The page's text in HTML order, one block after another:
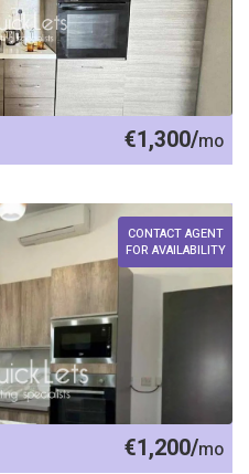
€1,300/mo
CONTACT AGENT
FOR AVAILABILITY
€1,200/mo